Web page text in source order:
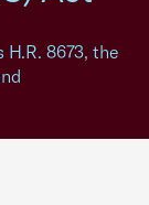
H.R. 8673, the